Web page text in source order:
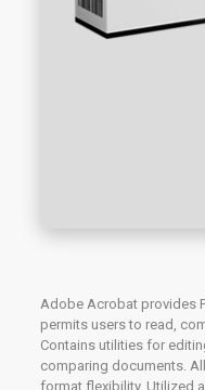
Adobe Acrobat provides
permits users to read,
Contains utilities for
comparing documents.
format flexibility. Utilized